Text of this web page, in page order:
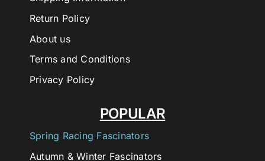
POPULAR
Spring Racing Fascinators
Autumn & Winter Fascinators
Return Policy
About us
Terms and Conditions
Privacy Policy